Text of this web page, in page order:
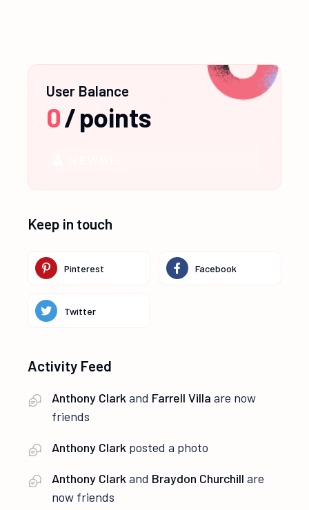
User Balance
0/points
Keep in touch
Pinterest Facebook
Twitter
Activity Feed
Anthony Clarkand Farrell Villa are now
friends
Anthony Clark posted a photo
Anthony Clarkand Braydon Churchill are
now friends